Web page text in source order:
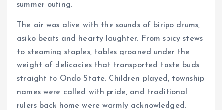
summer outing.
The air was alive with the sounds of biripo drums,
asiko beats and hearty laughter. From spicy stews
to steaming staples, tables groaned under the
weight of delicacies that transported taste buds
straight to Ondo State. Children played, township
names were called with pride, and traditional
rulers back home were warmly acknowledged.